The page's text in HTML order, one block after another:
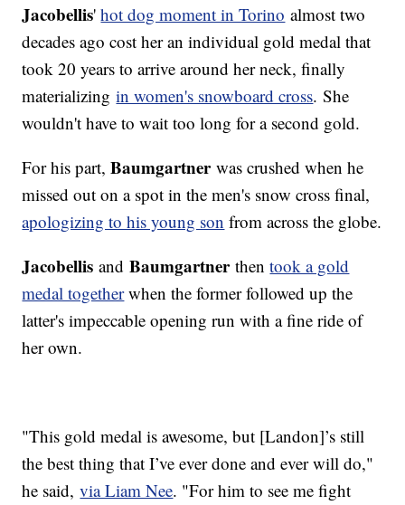
Jacobellis'hot dog moment in Torino almost two
decades ago cost her an individual gold medal that
took 20 years to arrive around her neck, finally
materializingin women's snowboard cross. She
wouldn't have to wait too long for a second gold.
For his part,Baumgartnerwas crushed when he
missed out on a spot in the men's snow cross final,
apologizing to his young son from across the globe.
JacobellisandBaumgartnerthentook a gold
medal togetherwhen the former followed up the
latter's impeccable opening run with a fine ride of
her own.
"This gold medal is awesome, but [Landon]’s still
the best thing that I’ve ever done and ever will do,"
he said,via Liam Nee. "For him to see me fight